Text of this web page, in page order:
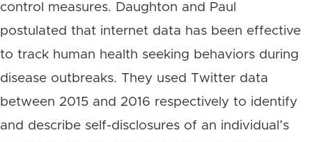
control measures. Daughton and Paul
postulated that internet data has been effective
to track human health seeking behaviors during
disease outbreaks. They used Twitter data
between 2015 and 2016 respectively to identify
and describe self-disclosures of an individual’s